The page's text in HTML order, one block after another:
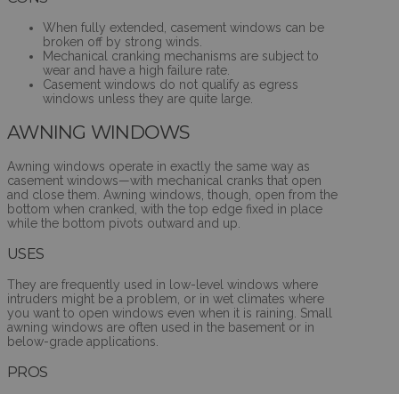
When fully extended, casement windows can be
broken off by strong winds.
Mechanical cranking mechanisms are subject to
wear and have a high failure rate.
Casement windows do not qualify as egress
windows unless they are quite large.
AWNING WINDOWS
Awning windows operate in exactly the same way as
casement windows—with mechanical cranks that open
and close them. Awning windows, though, open from the
bottom when cranked, with the top edge fixed in place
while the bottom pivots outward and up.
USES
They are frequently used in low-level windows where
intruders might be a problem, or in wet climates where
you want to open windows even when it is raining. Small
awning windows are often used in the basement or in
below-grade applications.
PROS